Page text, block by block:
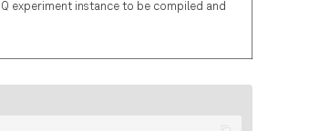
Q experiment instance to be compiled and